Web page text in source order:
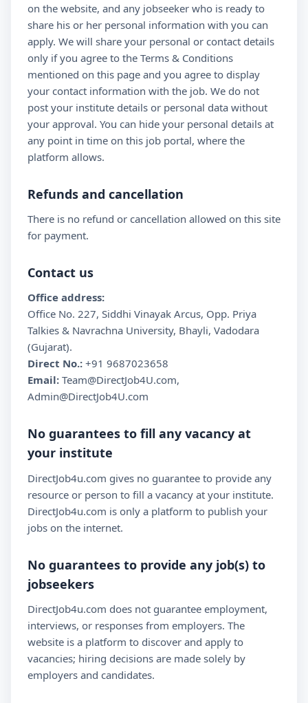
on the website, and any jobseeker who is ready to
share his or her personal information with you can
apply. We will share your personal or contact details
only if you agree to the Terms & Conditions
mentioned on this page and you agree to display
your contact information with the job. We do not
post your institute details or personal data without
your approval. You can hide your personal details at
any point in time on this job portal, where the
platform allows.
Refunds and cancellation
There is no refund or cancellation allowed on this site
for payment.
Contact us
Office address:
Office No. 227, Siddhi Vinayak Arcus, Opp. Priya
Talkies & Navrachna University, Bhayli, Vadodara
(Gujarat).
Direct No.: +91 9687023658
Email: Team@DirectJob4U.com,
Admin@DirectJob4U.com
No guarantees to fill any vacancy at
your institute
DirectJob4u.com gives no guarantee to provide any
resource or person to fill a vacancy at your institute.
DirectJob4u.com is only a platform to publish your
jobs on the internet.
No guarantees to provide any job(s) to
jobseekers
DirectJob4u.com does not guarantee employment,
interviews, or responses from employers. The
website is a platform to discover and apply to
vacancies; hiring decisions are made solely by
employers and candidates.